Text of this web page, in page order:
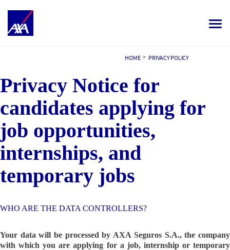
Toggle
YOUR CAREER
OUR CULTURE
MEET OUR PEOPLE
MY APPLICATIONS
HOME > PRIVACY POLICY
Privacy Notice for
candidates applying for
job opportunities,
internships, and
temporary jobs
WHO ARE THE DATA CONTROLLERS?
Your data will be processed by AXA Seguros S.A., the company
with which you are applying for a job, internship or temporary